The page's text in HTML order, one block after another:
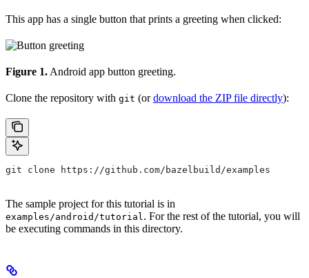
This app has a single button that prints a greeting when clicked:
Figure 1. Android app button greeting.
Clone the repository with git (ordownload the ZIP file directly):
git clone https://github.com/bazelbuild/examples
The sample project for this tutorial is in
examples/android/tutorial. For the rest of the tutorial, you will
be executing commands in this directory.